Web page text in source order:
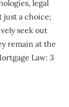
legal
just a choice;
seek out
remain at the
Law: 3